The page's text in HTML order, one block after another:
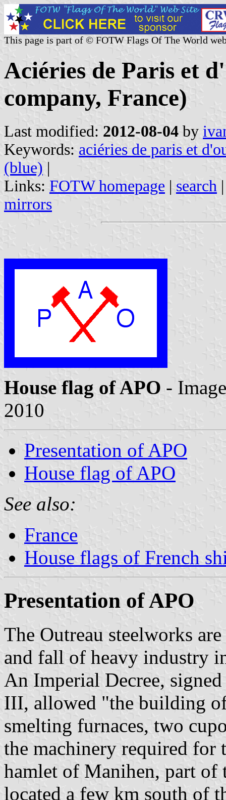
This page is part of © FOTW Flags Of The World
Aciéries de Paris et
company, France)
Last modified: 2012-08-04 by
Keywords: aciéries de paris et
(blue) |
Links: FOTW homepage | search
mirrors
House flag of APO -
2010
Presentation of APO
House flag of APO
See also:
France
House flags of French
Presentation of APO
The Outreau steelworks
and fall of heavy industry
An Imperial Decree,
III, allowed "the building
smelting furnaces, two
the machinery required
hamlet of Manihen, part
located a few km south of